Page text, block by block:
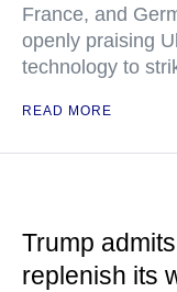
France, and
openly praising
technology to
READ MORE
Trump
replenish its